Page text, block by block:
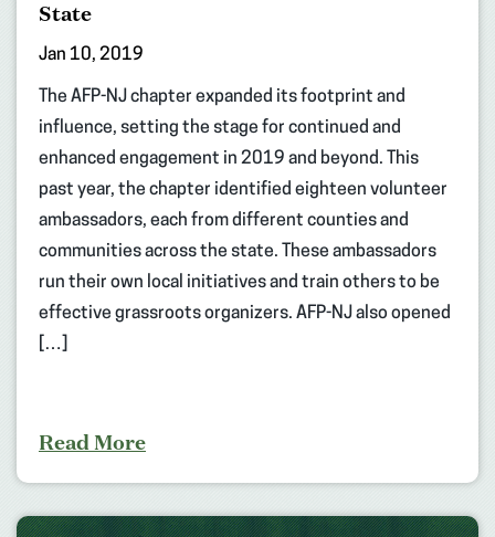
State
Jan 10, 2019
The AFP-NJ chapter expanded its footprint and
influence, setting the stage for continued and
enhanced engagement in 2019 and beyond. This
past year, the chapter identified eighteen volunteer
ambassadors, each from different counties and
communities across the state. These ambassadors
run their own local initiatives and train others to be
effective grassroots organizers. AFP-NJ also opened
[…]
Read More